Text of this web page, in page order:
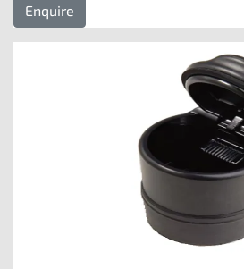
Enquire